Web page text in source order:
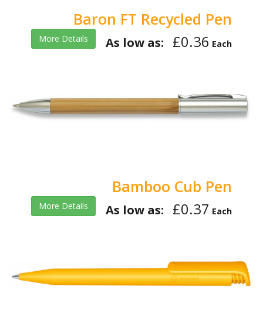
Baron FT Recycled Pen
More Details As low as: £0.36 Each
Bamboo Cub Pen
More Details As low as: £0.37 Each